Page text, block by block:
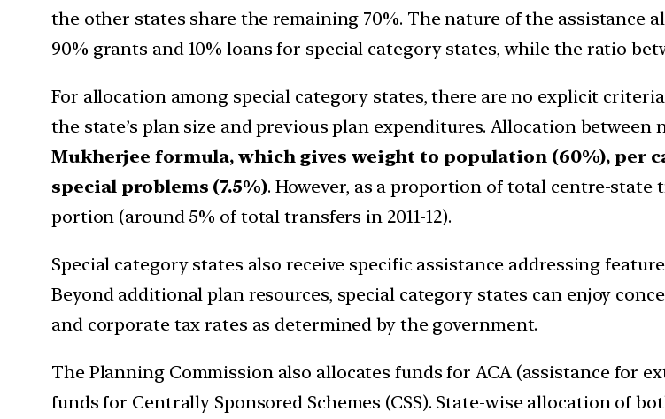
the other states share the remaining 70%. The nature of the assistance
90% grants and 10% loans for special category states, while the ratio
For allocation among special category states, there are no explicit
the state’s plan size and previous plan expenditures. Allocation
Mukherjee formula, which gives weight to population (60%), per
special problems (7.5%). However, as a proportion of total centre-
portion (around 5% of total transfers in 2011-12).
Special category states also receive specific assistance addressing
Beyond additional plan resources, special category states can enjoy
and corporate tax rates as determined by the government.
The Planning Commission also allocates funds for ACA (assistance for
funds for Centrally Sponsored Schemes (CSS). State-wise allocation of